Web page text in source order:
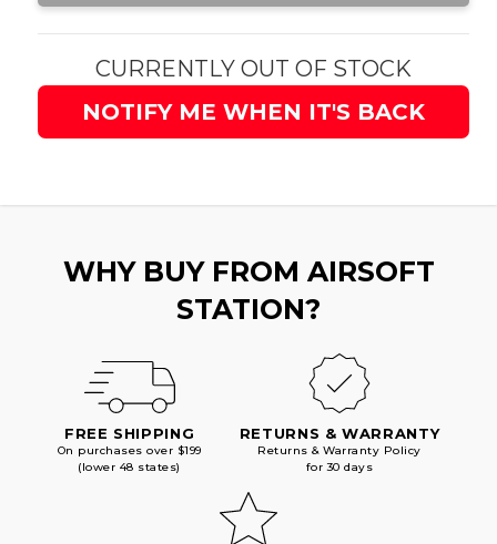
CURRENTLY OUT OF STOCK
NOTIFY ME WHEN IT'S BACK
WHY BUY FROM AIRSOFT
STATION?
FREE SHIPPING
On purchases over $199
(lower 48 states)
RETURNS & WARRANTY
Returns & Warranty Policy
for 30 days